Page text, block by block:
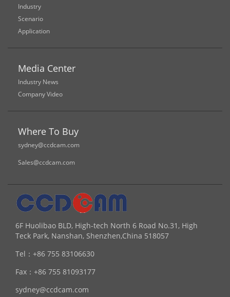
Industry
Scenario
Application
Media Center
Industry News
Company Video
Where To Buy
sydney@ccdcam.com
Sales@ccdcam.com
6F Huolibao BLD, High-tech North 6 Road No.31, High
Teck Park, Nanshan, Shenzhen,China 518057
Tel： +86 755 83106630
Fax： +86 755 81093177
sydney@ccdcam.com